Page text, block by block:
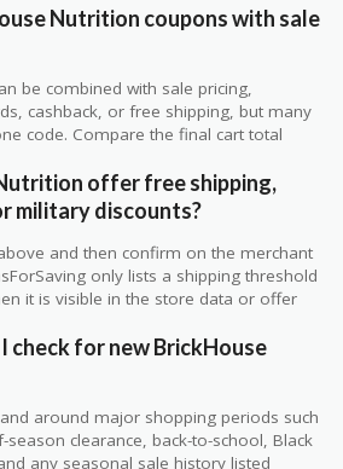
Nutrition coupons with sale
be combined with sale pricing,
cashback, or free shipping, but many
code. Compare the final cart total
offer free shipping,
military discounts?
and then confirm on the merchant
only lists a shipping threshold
it is visible in the store data or offer
check for new BrickHouse
around major shopping periods such
clearance, back-to-school, Black
any seasonal sale history listed